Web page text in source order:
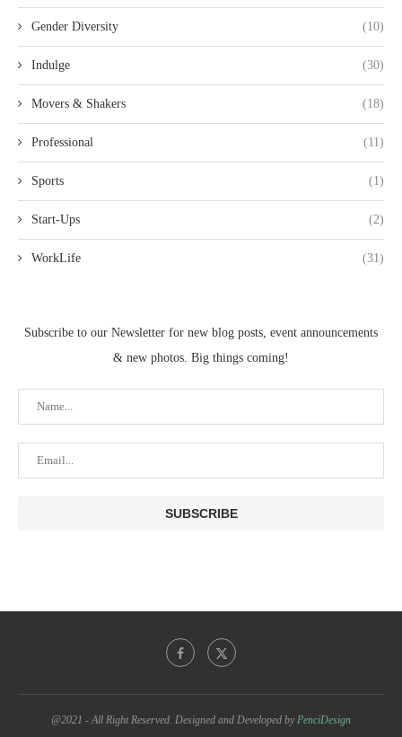
Gender Diversity (10)
Indulge (30)
Movers & Shakers (18)
Professional (11)
Sports (1)
Start-Ups (2)
WorkLife (31)
Subscribe to our Newsletter for new blog posts, event announcements
& new photos. Big things coming!
@2021 - All Right Reserved. Designed and Developed byPenciDesign